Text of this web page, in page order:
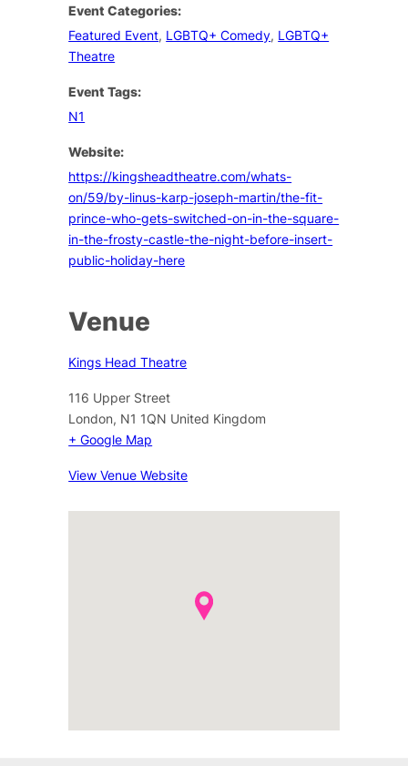
Event Categories:
Featured Event, LGBTQ+ Comedy, LGBTQ+
Theatre
Event Tags:
N1
Website:
https://kingsheadtheatre.com/whats-
on/59/by-linus-karp-joseph-martin/the-fit-
prince-who-gets-switched-on-in-the-square-
in-the-frosty-castle-the-night-before-insert-
public-holiday-here
Venue
Kings Head Theatre
116 Upper Street
London, N1 1QN United Kingdom
+ Google Map
View Venue Website